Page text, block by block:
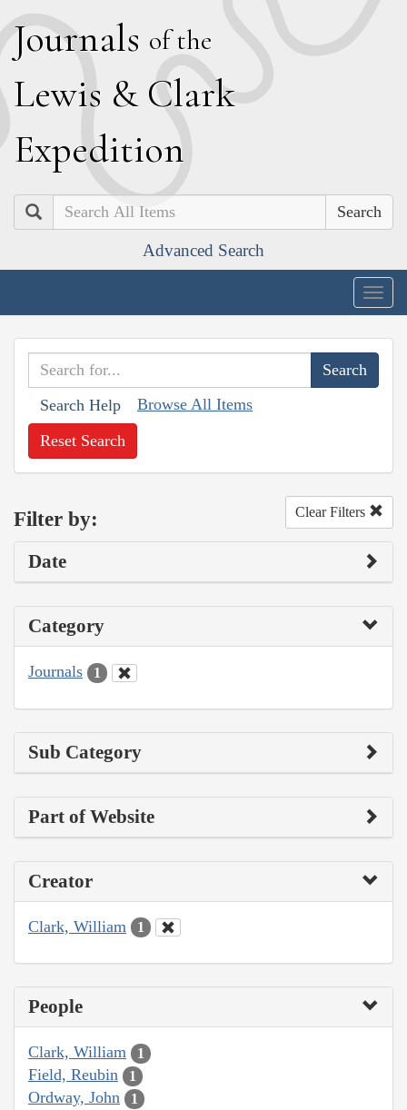
Journals of the
Lewis & Clark
Expedition
Search
Advanced Search
Search Help Browse All Items
Reset Search
Filter by: Clear Filters
Date
Category
Journals 1
Sub Category
Part of Website
Creator
Clark, William 1
People
Clark, William 1
Field, Reubin 1
Ordway, John 1